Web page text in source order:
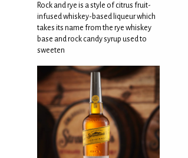
Rock and rye is a style of citrus fruit-
infused whiskey-based liqueur which
takes its name from the rye whiskey
base and rock candy syrup used to
sweeten